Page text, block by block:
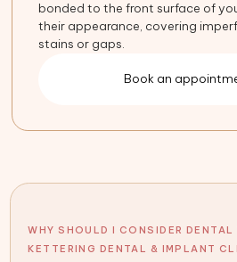
bonded to the front surface of
their appearance, covering
stains or gaps.
Book an
WHY SHOULD I CONSIDER DENTAL
KETTERING DENTAL & IMPLANT